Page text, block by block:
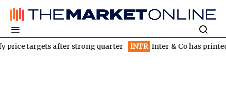
targets after strong quarter INTR Inter & Co has printed